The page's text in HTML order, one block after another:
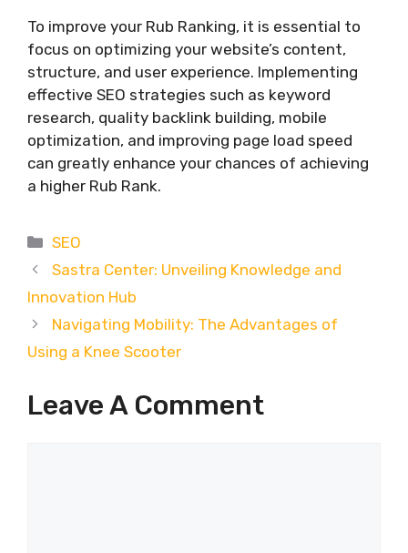
To improve your Rub Ranking, it is essential to
focus on optimizing your website’s content,
structure, and user experience. Implementing
effective SEO strategies such as keyword
research, quality backlink building, mobile
optimization, and improving page load speed
can greatly enhance your chances of achieving
a higher Rub Rank.
Categories
SEO
Sastra Center: Unveiling Knowledge and
Innovation Hub
Navigating Mobility: The Advantages of
Using a Knee Scooter
Leave A Comment